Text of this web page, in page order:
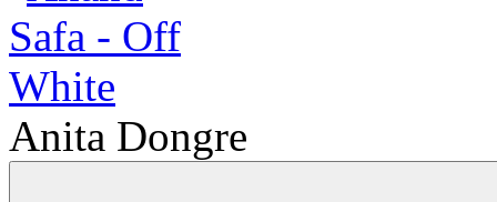
Anita Dongre